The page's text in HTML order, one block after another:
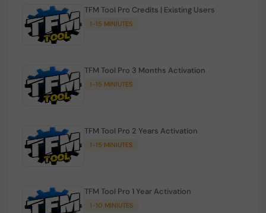
TFM Tool Pro Credits | Existing Users
1-15 MINIUTES
TFM Tool Pro 3 Months Activation
1-15 MINIUTES
TFM Tool Pro 2 Years Activation
1-15 MINIUTES
TFM Tool Pro 1 Year Activation
1-10 MINIUTES